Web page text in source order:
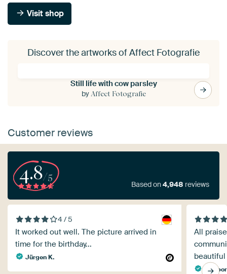
Visit shop
Discover the artworks of Affect Fotografie
Still life with cow parsley
by Affect Fotografie
Customer reviews
4.8/5
Based on4,948 reviews
4 / 5
It worked out well. The picture arrived in
time for the birthday...
Jürgen K.
All
beautiful